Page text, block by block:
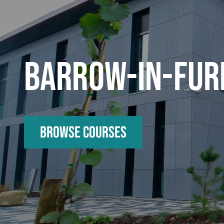
BARROW-IN-
Browse Courses